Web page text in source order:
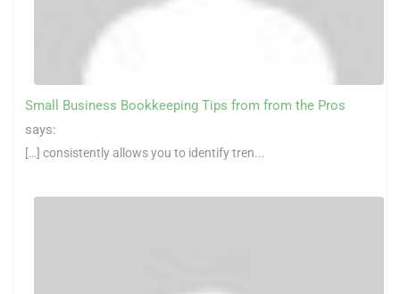
Small Business Bookkeeping Tips from from the Pros
says:
[…] consistently allows you to identify tren...